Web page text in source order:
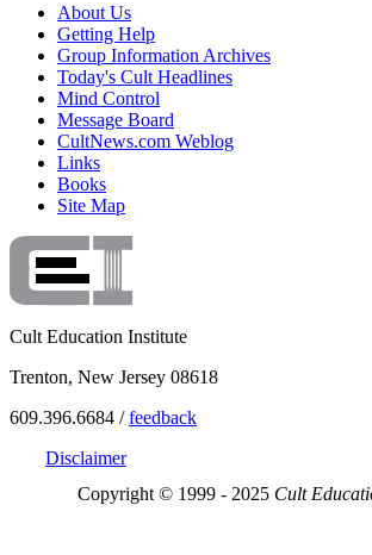
About Us
Getting Help
Group Information Archives
Today's Cult Headlines
Mind Control
Message Board
CultNews.com Weblog
Links
Books
Site Map
Cult Education Institute
Trenton, New Jersey 08618
609.396.6684 /feedback
Disclaimer
Copyright © 1999 - 2025 Cult